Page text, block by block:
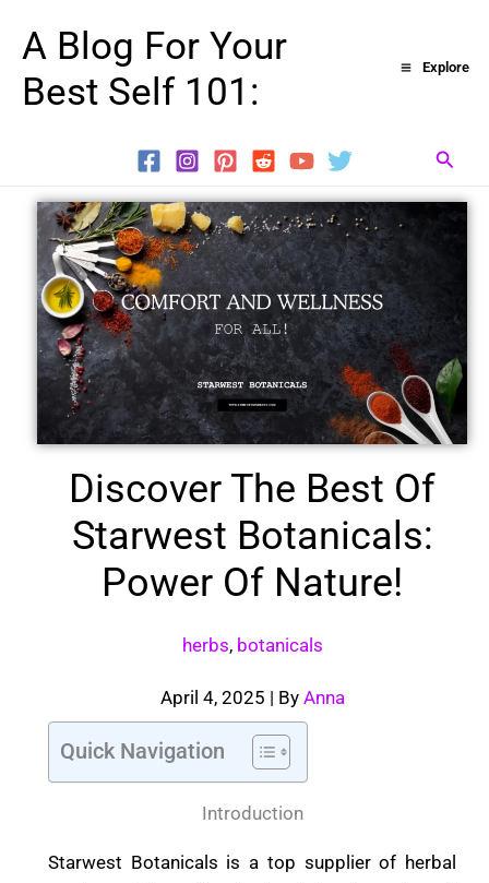
content
A Blog For Your
Best Self 101:
Explore
Discover The Best Of
Starwest Botanicals:
Power Of Nature!
herbs, botanicals
April 4, 2025 | By Anna
Quick Navigation
Introduction
Starwest Botanicals is a top supplier of herbal